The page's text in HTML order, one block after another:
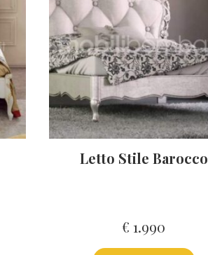
Letto Stile Barocco
€ 1.990